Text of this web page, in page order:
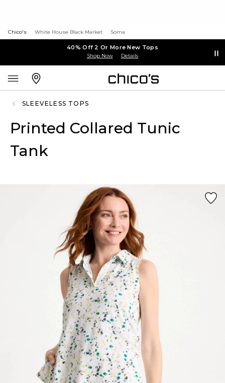
Chico's White House Black Market Soma
40% Off 2 Or More New Tops
Shop Now Details
SLEEVELESS TOPS
Printed Collared Tunic
Tank